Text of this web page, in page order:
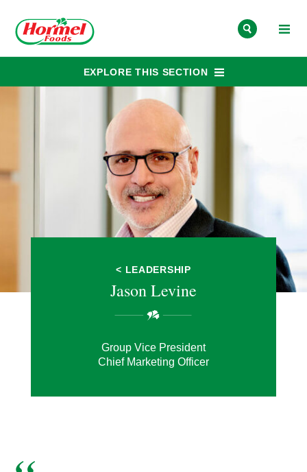
EXPLORE THIS SECTION
< LEADERSHIP
Jason Levine
Group Vice President
Chief Marketing Officer